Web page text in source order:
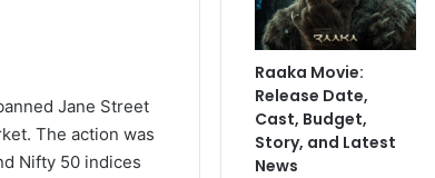
Jane Street
The action was
Nifty 50 indices
Raaka Movie:
Release Date,
Cast, Budget,
Story, and Latest
News